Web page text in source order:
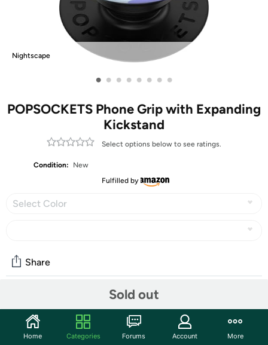
Nightscape
• • • • • • • •
POPSOCKETS Phone Grip with Expanding
Kickstand
Select options below to see ratings.
Condition:
New
Fulfilled by
Select Color
Sold out
Share
Our durable tidepool PopSockets compatible with
iPhone, Samsung and any other devices, we call a
Home Categories Forums Account More